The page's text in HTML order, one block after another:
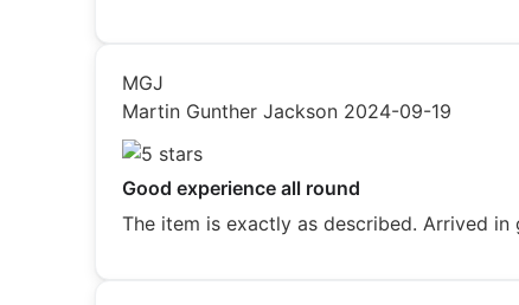
MGJ
Martin Gunther Jackson 2024-09-19
Good experience all round
The item is exactly as described. Arrived